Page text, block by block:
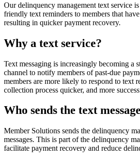
Our delinquency management text service
friendly text reminders to members that
resulting in quicker payment recovery.
Why a text service?
Text messaging is increasingly becoming a
channel to notify members of past-due
members are more likely to respond to text
collection process quicker, and more
Who sends the text
Member Solutions sends the delinquency
messages. This is part of the delinquency
facilitate payment recovery and reduce